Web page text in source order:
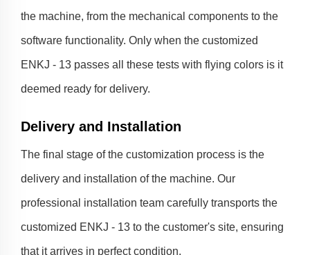
the machine, from the mechanical components to the
software functionality. Only when the customized
ENKJ - 13 passes all these tests with flying colors is it
deemed ready for delivery.
Delivery and Installation
The final stage of the customization process is the
delivery and installation of the machine. Our
professional installation team carefully transports the
customized ENKJ - 13 to the customer's site, ensuring
that it arrives in perfect condition.